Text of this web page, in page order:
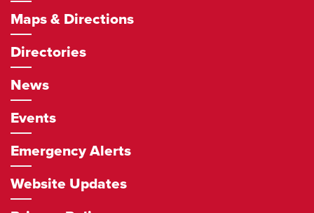
Maps & Directions
Directories
News
Events
Emergency Alerts
Website Updates